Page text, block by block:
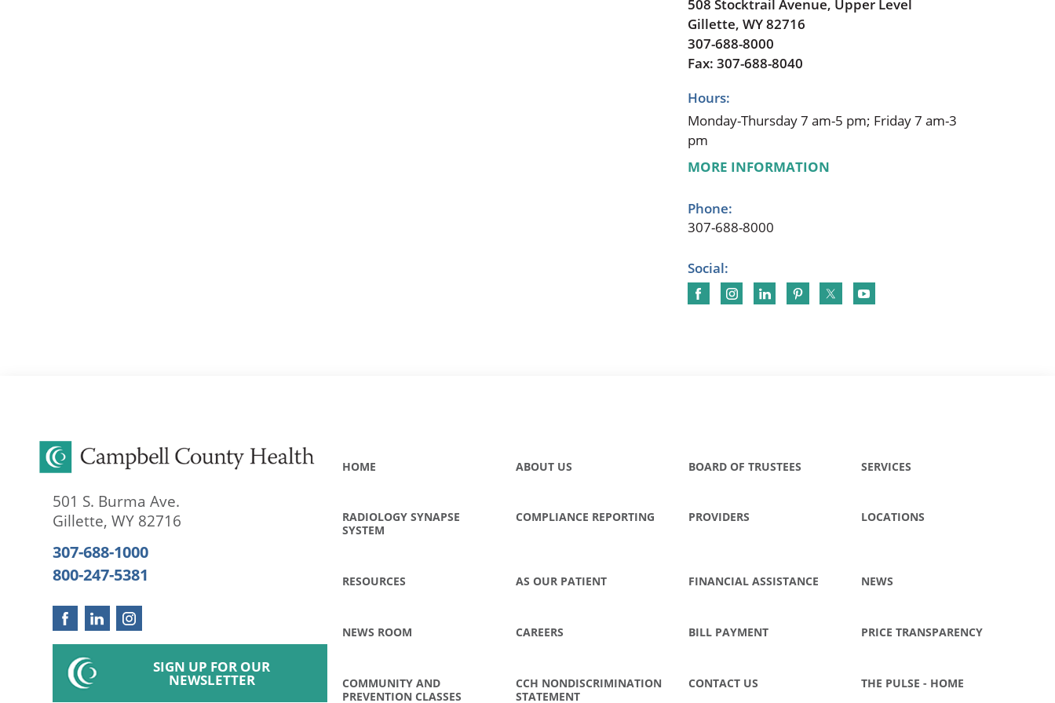
508 Stocktrail Avenue, Upper Level
Gillette, WY 82716
307-688-8000
Fax: 307-688-8040
Hours:
Monday-Thursday 7 am-5 pm; Friday 7 am-3
pm
MORE INFORMATION
Phone:
307-688-8000
Social:
501 S. Burma Ave.
Gillette, WY 82716
307-688-1000
800-247-5381
SIGN UP FOR OUR
NEWSLETTER
HOME ABOUT US BOARD OF TRUSTEES SERVICES
RADIOLOGY SYNAPSE
SYSTEM
COMPLIANCE REPORTING PROVIDERS LOCATIONS
RESOURCES AS OUR PATIENT FINANCIAL ASSISTANCE NEWS
NEWS ROOM CAREERS BILL PAYMENT PRICE TRANSPARENCY
COMMUNITY AND
PREVENTION CLASSES
CCH NONDISCRIMINATION
STATEMENT
CONTACT US THE PULSE - HOME